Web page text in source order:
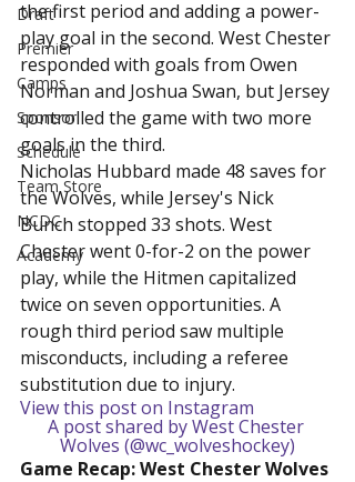
Draft
Premier
Camps
Sponsor
Schedule
Team Store
NCDC
Academy
the first period and adding a power-
play goal in the second. West Chester
responded with goals from Owen
Norman and Joshua Swan, but Jersey
controlled the game with two more
goals in the third.
Nicholas Hubbard made 48 saves for
the Wolves, while Jersey's Nick
Bunch stopped 33 shots. West
Chester went 0-for-2 on the power
play, while the Hitmen capitalized
twice on seven opportunities. A
rough third period saw multiple
misconducts, including a referee
substitution due to injury.
View this post on Instagram
A post shared by West Chester
Wolves (@wc_wolveshockey)
Game Recap: West Chester Wolves